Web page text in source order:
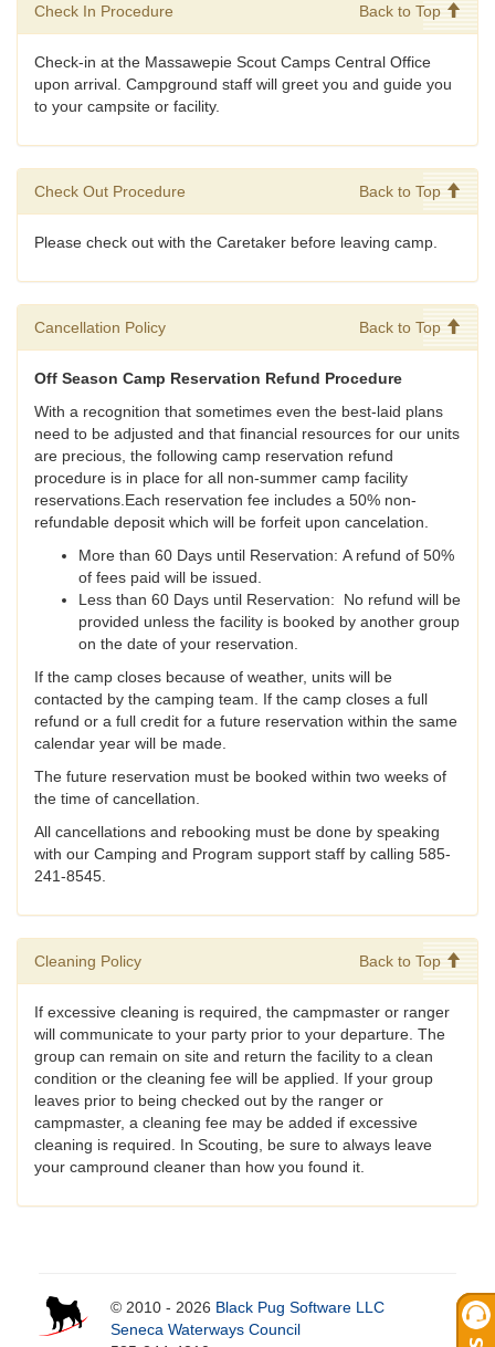
Check In Procedure Back to Top
Check-in at the Massawepie Scout Camps Central Office
upon arrival. Campground staff will greet you and guide you
to your campsite or facility.
Check Out Procedure Back to Top
Please check out with the Caretaker before leaving camp.
Cancellation Policy Back to Top
Off Season Camp Reservation Refund Procedure
With a recognition that sometimes even the best-laid plans
need to be adjusted and that financial resources for our units
are precious, the following camp reservation refund
procedure is in place for all non-summer camp facility
reservations.Each reservation fee includes a 50% non-
refundable deposit which will be forfeit upon cancelation.
More than 60 Days until Reservation: A refund of 50%
of fees paid will be issued.
Less than 60 Days until Reservation: No refund will be
provided unless the facility is booked by another group
on the date of your reservation.
If the camp closes because of weather, units will be
contacted by the camping team. If the camp closes a full
refund or a full credit for a future reservation within the same
calendar year will be made.
The future reservation must be booked within two weeks of
the time of cancellation.
All cancellations and rebooking must be done by speaking
with our Camping and Program support staff by calling 585-
241-8545.
Cleaning Policy Back to Top
If excessive cleaning is required, the campmaster or ranger
will communicate to your party prior to your departure. The
group can remain on site and return the facility to a clean
condition or the cleaning fee will be applied. If your group
leaves prior to being checked out by the ranger or
campmaster, a cleaning fee may be added if excessive
cleaning is required. In Scouting, be sure to always leave
your campround cleaner than how you found it.
© 2010 - 2026 Black Pug Software LLC
Seneca Waterways Council